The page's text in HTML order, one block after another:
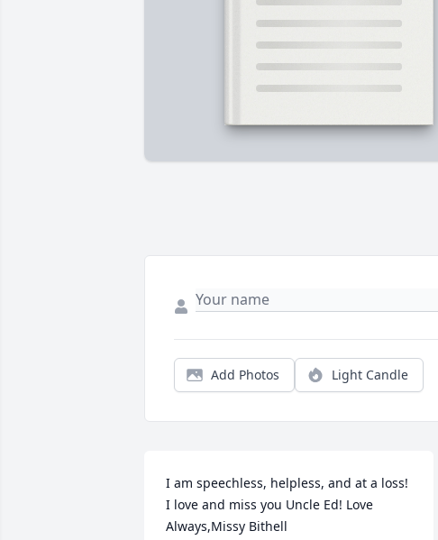
Add Photos Light Candle
I am speechless, helpless, and at a loss!
I love and miss you Uncle Ed! Love
Always,Missy Bithell